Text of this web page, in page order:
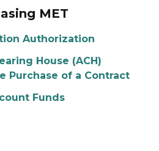
MET
Authorization
House (ACH)
Purchase of a Contract
Funds